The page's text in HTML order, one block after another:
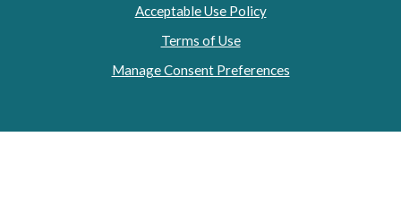
Acceptable Use Policy
Terms of Use
Manage Consent Preferences